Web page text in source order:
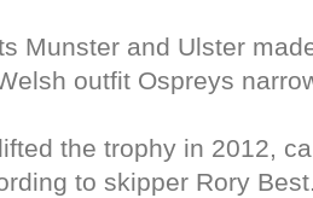
Munster and Ulster
outfit Ospreys
the trophy in 2012,
to skipper Rory